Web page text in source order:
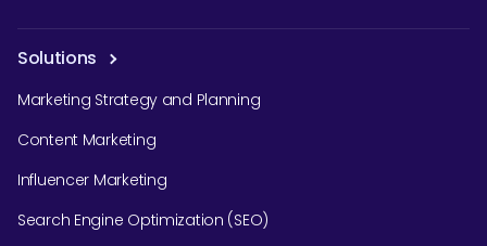
Solutions
Marketing Strategy and Planning
Content Marketing
Influencer Marketing
Search Engine Optimization (SEO)